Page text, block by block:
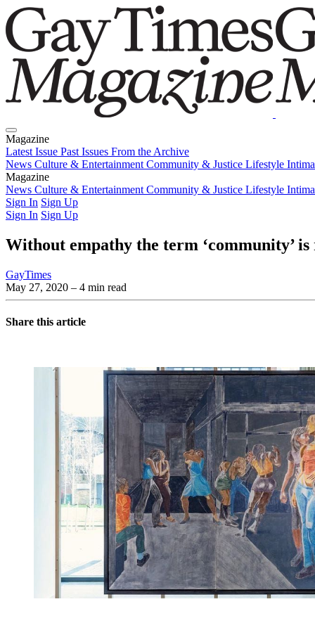
Magazine
Latest Issue Past Issues From the Archive
News Culture & Entertainment Community & Justice Lifestyle
Magazine
Latest IssuePast IssuesFrom the Archive
News Culture & Entertainment Community & Justice Lifestyle
Sign In Sign Up
Sign In Sign Up
Without empathy the term ‘community’
GayTimes
May 27, 2020 – 4 min read
Share this article